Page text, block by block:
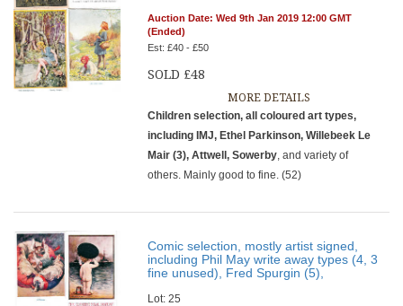
Auction Date: Wed 9th Jan 2019 12:00 GMT
(Ended)
Est: £40 - £50
SOLD £48
MORE DETAILS
Children selection, all coloured art types,
including IMJ, Ethel Parkinson, Willebeek Le
Mair (3), Attwell, Sowerby, and variety of
others. Mainly good to fine. (52)
Comic selection, mostly artist signed,
including Phil May write away types (4, 3
fine unused), Fred Spurgin (5),
Lot: 25